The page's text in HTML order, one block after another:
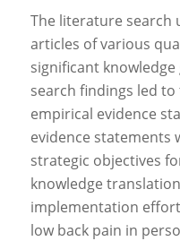
The literature search
articles of various
significant
search findings led
empirical evidence
evidence statements
strategic objectives
knowledge
implementation
low back pain in